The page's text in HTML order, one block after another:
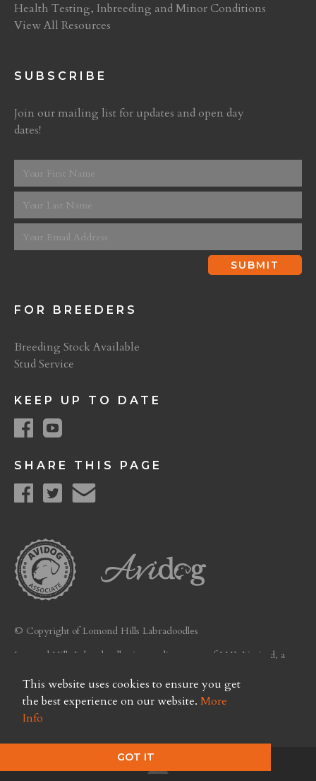
This website uses cookies to ensure you get
the best experience on our website. More
Info
GOT IT
Health Testing, Inbreeding and Minor Conditions
View All Resources
SUBSCRIBE
Join our mailing list for updates and open day
dates!
FOR BREEDERS
Breeding Stock Available
Stud Service
KEEP UP TO DATE
SHARE THIS PAGE
© Copyright of Lomond Hills Labradoodles
Lomond Hills Labradoodles is a trading name of LHL Limited, a
Privacy Policy